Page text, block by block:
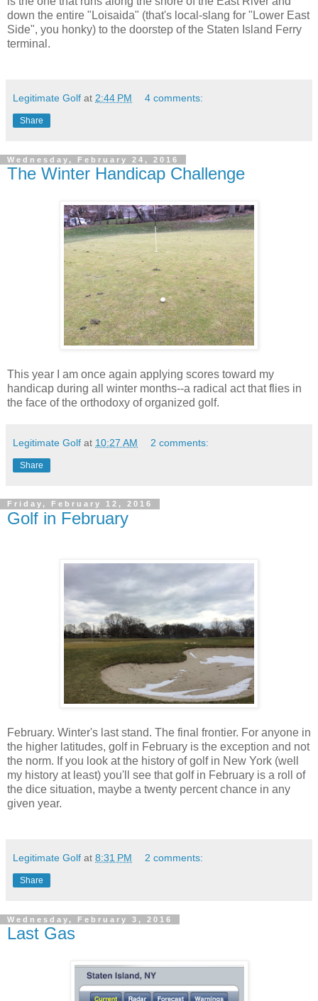
down the entire "Loisaida" (that's local-slang for "Lower East
Side", you honky) to the doorstep of the Staten Island Ferry
terminal.
Legitimate Golf at 2:44 PM 4 comments:
Share
Wednesday, February 24, 2016
The Winter Handicap Challenge
This year I am once again applying scores toward my
handicap during all winter months--a radical act that flies in
the face of the orthodoxy of organized golf.
Legitimate Golf at 10:27 AM 2 comments:
Share
Friday, February 12, 2016
Golf in February
February. Winter's last stand. The final frontier. For anyone in
the higher latitudes, golf in February is the exception and not
the norm. If you look at the history of golf in New York (well
my history at least) you'll see that golf in February is a roll of
the dice situation, maybe a twenty percent chance in any
given year.
Legitimate Golf at 8:31 PM 2 comments:
Share
Wednesday, February 3, 2016
Last Gas